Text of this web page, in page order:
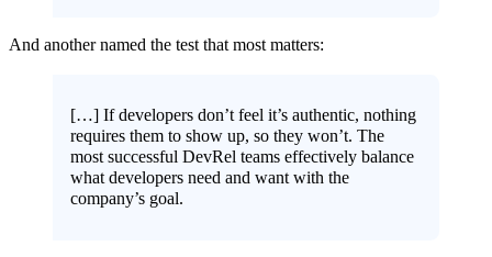
And another named the test that most matters:
[…] If developers don’t feel it’s authentic, nothing
requires them to show up, so they won’t. The
most successful DevRel teams effectively balance
what developers need and want with the
company’s goal.